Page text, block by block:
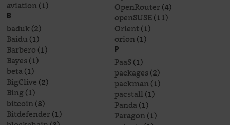
aviation(1)
B
baduk(2)
Baidu(1)
Barbero(1)
Bayes(1)
beta(1)
BigClive(2)
Bing(1)
bitcoin(8)
Bitdefender(1)
OpenRouter(4)
openSUSE(11)
Orient(1)
orion(1)
P
PaaS(1)
packages(2)
packman(1)
pacstall(1)
Panda(1)
Paragon(1)